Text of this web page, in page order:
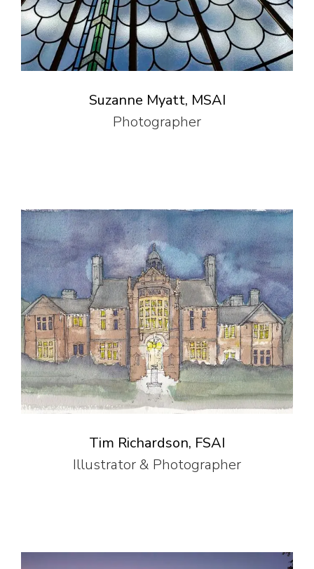
Suzanne Myatt, MSAI
Photographer
Tim Richardson, FSAI
Illustrator & Photographer